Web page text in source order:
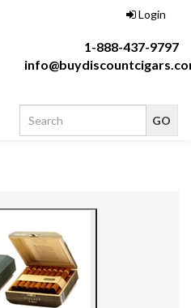
Login
1-888-437-9797